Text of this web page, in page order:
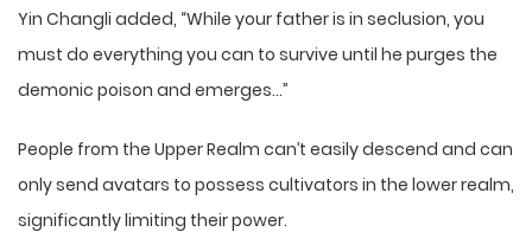
Yin Changli added, “While your father is in seclusion, you
must do everything you can to survive until he purges the
demonic poison and emerges…”
People from the Upper Realm can’t easily descend and can
only send avatars to possess cultivators in the lower realm,
significantly limiting their power.